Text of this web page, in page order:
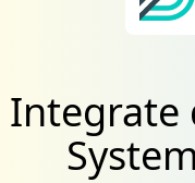
Integrate